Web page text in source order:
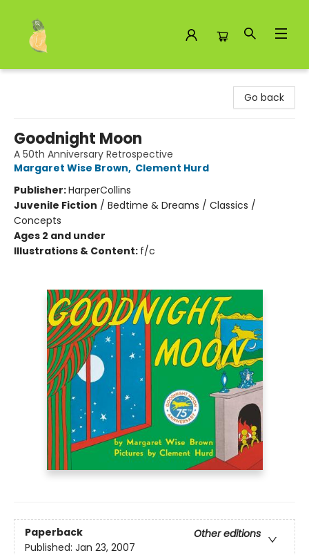
Go back
Goodnight Moon
A 50th Anniversary Retrospective
Margaret Wise Brown, Clement Hurd
Publisher:HarperCollins
Juvenile Fiction / Bedtime & Dreams / Classics /
Concepts
Ages 2 and under
Illustrations & Content: f/c
Paperback
Other editions
Published: Jan 23, 2007